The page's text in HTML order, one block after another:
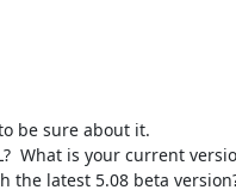
be sure about it.
What is your current